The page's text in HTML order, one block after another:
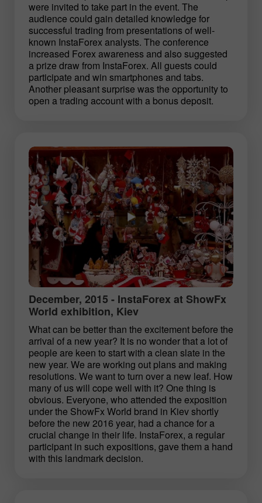
were invited to take part in the event. The
audience could gain detailed knowledge for
successful trading from presentations of well-
known InstaForex analysts. The conference
increased Forex awareness and also suggested
a prize draw from InstaForex. All guests could
participate and win smartphones and tabs.
Another pleasant surprise was the opportunity to
open a trading account with a bonus deposit.
December, 2015 - InstaForex at ShowFx
World exhibition, Kiev
What can be better than the excitement before the
arrival of a new year? It is no wonder that a lot of
people are keen to start with a clean slate in the
new year. We are working out plans and making
resolutions. We want to turn over a new leaf. How
many of us will cope well with it? One thing is
obvious. Everyone, who attended the exposition
under the ShowFx World brand in Kiev shortly
before the new 2016 year, had a chance for a
crucial change in their life. InstaForex, a regular
participant in such expositions, gave them a hand
with this landmark decision.